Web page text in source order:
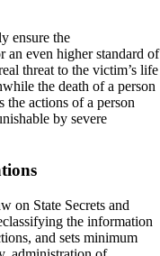
ensure the
even higher standard of
threat to the victim’s life
the death of a person
the actions of a person
by severe
on State Secrets and
the information
and sets minimum